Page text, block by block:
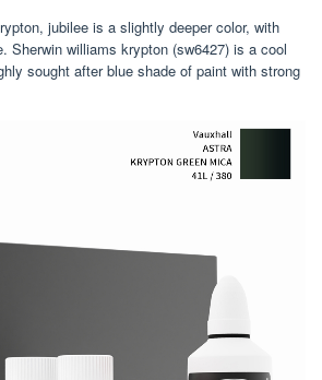
jubilee is a slightly deeper color, with
Sherwin williams krypton (sw6427) is a cool
sought after blue shade of paint with strong